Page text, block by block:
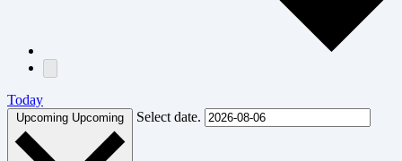
Today
Upcoming Upcoming Select date.